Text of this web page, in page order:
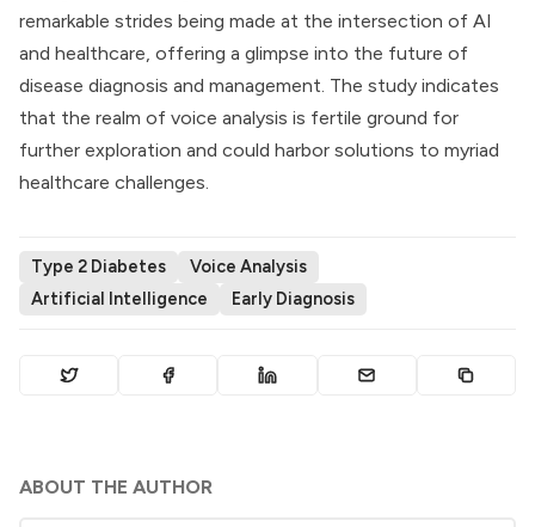
remarkable strides being made at the intersection of AI
and healthcare, offering a glimpse into the future of
disease diagnosis and management. The study indicates
that the realm of voice analysis is fertile ground for
further exploration and could harbor solutions to myriad
healthcare challenges.
Type 2 Diabetes
Voice Analysis
Artificial Intelligence
Early Diagnosis
ABOUT THE AUTHOR